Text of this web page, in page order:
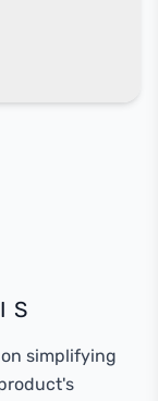
simplifying